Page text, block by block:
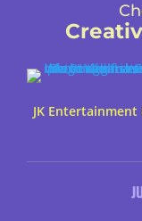
JK Entertainment